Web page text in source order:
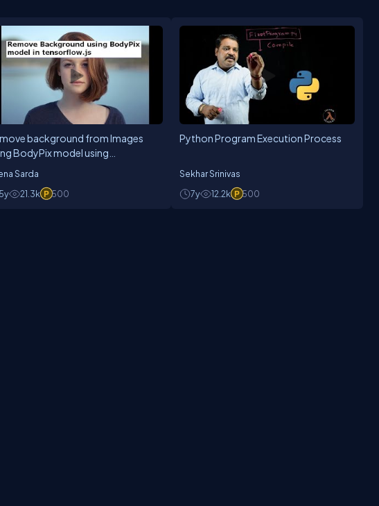
background from Images
BodyPix model using
Sarda
5y
21.3k 500
Python Program Execution Process
Sekhar Srinivas
7y
12.2k 500